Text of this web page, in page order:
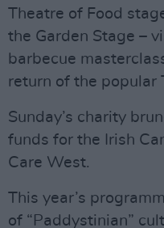
Theatre of Food
the Garden Stage –
barbecue
return of the popular
Sunday’s charity
funds for the Irish
Care West.
This year’s
of “Paddystinian”